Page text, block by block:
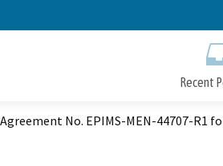
Recent
No. EPIMS-MEN-44707-R1